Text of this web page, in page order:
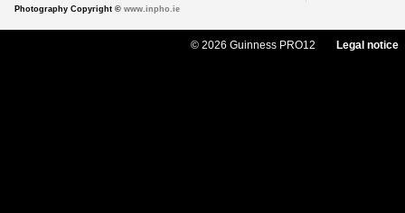
Photography Copyright © www.inpho.ie
© 2026 Guinness PRO12 Legal notice